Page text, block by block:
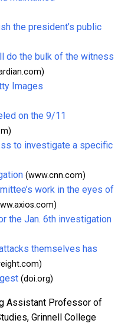
the president’s public
do the bulk of the witness
Images
on the 9/11
to investigate a specific
(www.cnn.com)
work in the eyes of
the Jan. 6th investigation
themselves has
(doi.org)
Assistant Professor of
Grinnell College